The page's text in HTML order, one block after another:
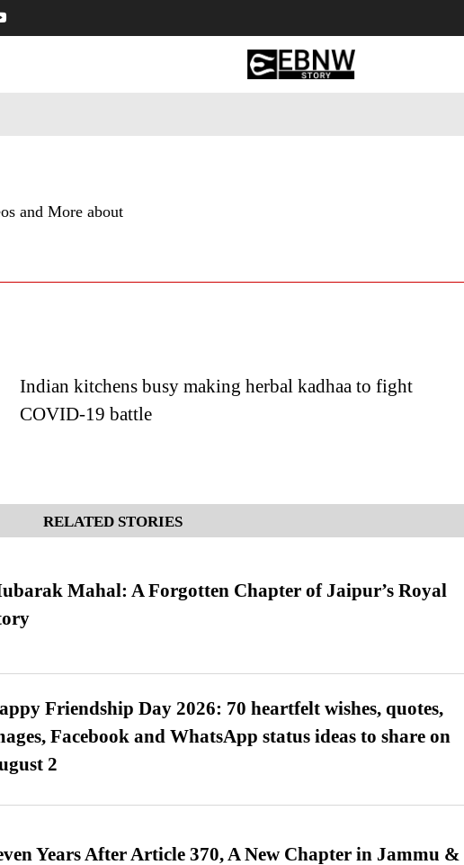
and More about
Indian kitchens busy making herbal kadhaa to fight
COVID-19 battle
RELATED STORIES
Mahal: A Forgotten Chapter of Jaipur’s Royal
Friendship Day 2026: 70 heartfelt wishes, quotes,
Facebook and WhatsApp status ideas to share on
2
Years After Article 370, A New Chapter in Jammu &